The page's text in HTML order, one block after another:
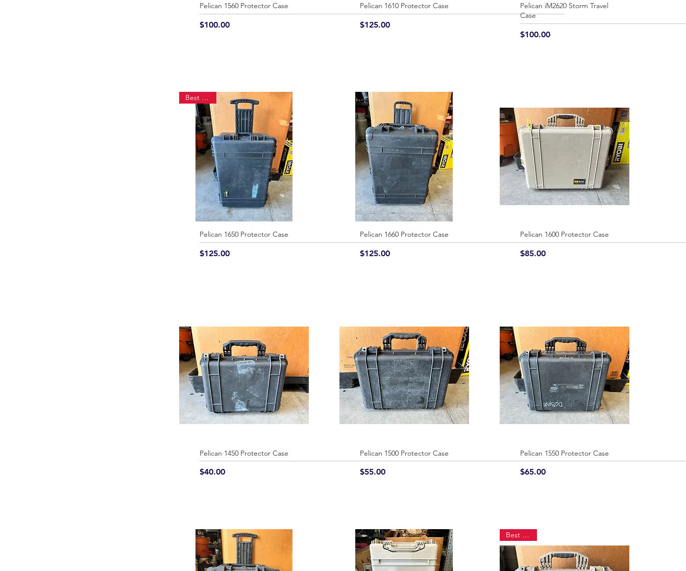
Quick View
Pelican 1560 Protector Case
Price
$100.00
Quick View
Pelican 1610 Protector Case
Price
$125.00
Quick View
Pelican iM2620 Storm Travel
Case
Price
$100.00
Quick View
Best Seller
Pelican 1650 Protector Case
Price
$125.00
Quick View
Pelican 1660 Protector Case
Price
$125.00
Quick View
Pelican 1600 Protector Case
Price
$85.00
Quick View
Pelican 1450 Protector Case
Price
$40.00
Quick View
Pelican 1500 Protector Case
Price
$55.00
Quick View
Pelican 1550 Protector Case
Price
$65.00
Best Seller